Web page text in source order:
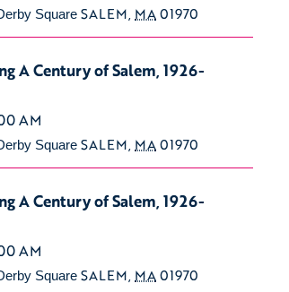
Square SALEM, MA01970
A Century of Salem, 1926-
AM
Square SALEM, MA01970
A Century of Salem, 1926-
AM
Square SALEM, MA01970